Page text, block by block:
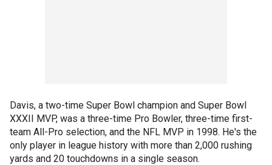
Davis, a two-time Super Bowl champion and Super Bowl
XXXII MVP, was a three-time Pro Bowler, three-time first-
team All-Pro selection, and the NFL MVP in 1998. He's the
only player in league history with more than 2,000 rushing
yards and 20 touchdowns in a single season.